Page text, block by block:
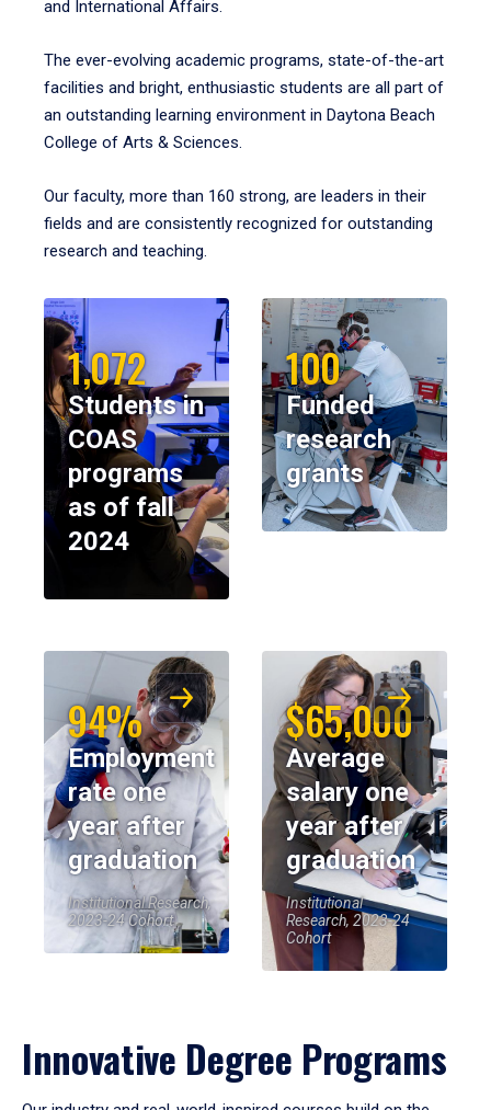
and International Affairs.
The ever-evolving academic programs, state-of-the-art
facilities and bright, enthusiastic students are all part of
an outstanding learning environment in Daytona Beach
College of Arts & Sciences.
Our faculty, more than 160 strong, are leaders in their
fields and are consistently recognized for outstanding
research and teaching.
1,072
Students in
COAS
programs
as of fall
2024
100
Funded
research
grants
94%
Employment
rate one
year after
graduation
Institutional Research,
2023-24 Cohort
$65,000
Average
salary one
year after
graduation
Institutional
Research, 2023-24
Cohort
Innovative Degree Programs